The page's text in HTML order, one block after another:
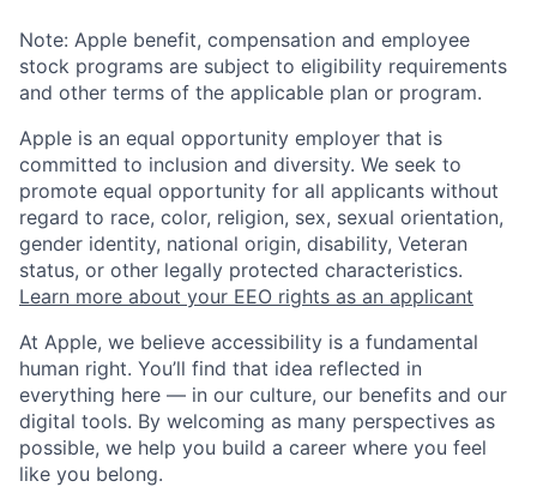
Note: Apple benefit, compensation and employee
stock programs are subject to eligibility requirements
and other terms of the applicable plan or program.
Apple is an equal opportunity employer that is
committed to inclusion and diversity. We seek to
promote equal opportunity for all applicants without
regard to race, color, religion, sex, sexual orientation,
gender identity, national origin, disability, Veteran
status, or other legally protected characteristics.
Learn more about your EEO rights as an applicant
At Apple, we believe accessibility is a fundamental
human right. You’ll find that idea reflected in
everything here — in our culture, our benefits and our
digital tools. By welcoming as many perspectives as
possible, we help you build a career where you feel
like you belong.